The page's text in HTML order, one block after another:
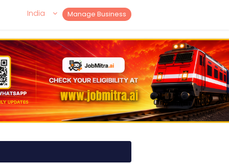
Manage Business
India